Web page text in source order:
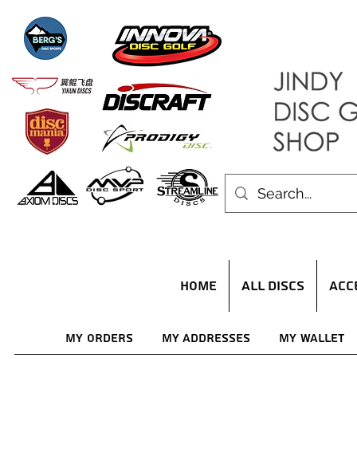
HOME ALL DISCS
My Orders My Addresses My Wallet